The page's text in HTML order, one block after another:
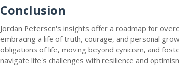
Conclusion
Jordan Peterson's insights offer a roadmap for
embracing a life of truth, courage, and personal
obligations of life, moving beyond cynicism, and
navigate life's challenges with resilience and